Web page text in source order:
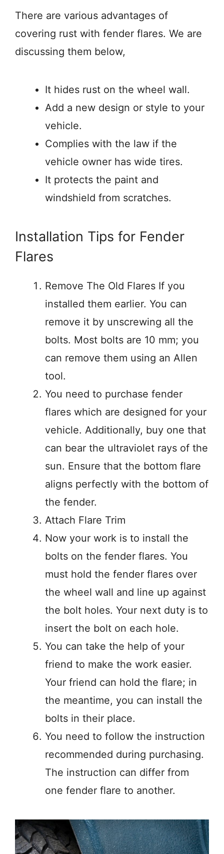
There are various advantages of
covering rust with fender flares. We are
discussing them below,
It hides rust on the wheel wall.
Add a new design or style to your
vehicle.
Complies with the law if the
vehicle owner has wide tires.
It protects the paint and
windshield from scratches.
Installation Tips for Fender
Flares
Remove The Old Flares If you
installed them earlier. You can
remove it by unscrewing all the
bolts. Most bolts are 10 mm; you
can remove them using an Allen
tool.
You need to purchase fender
flares which are designed for your
vehicle. Additionally, buy one that
can bear the ultraviolet rays of the
sun. Ensure that the bottom flare
aligns perfectly with the bottom of
the fender.
Attach Flare Trim
Now your work is to install the
bolts on the fender flares. You
must hold the fender flares over
the wheel wall and line up against
the bolt holes. Your next duty is to
insert the bolt on each hole.
You can take the help of your
friend to make the work easier.
Your friend can hold the flare; in
the meantime, you can install the
bolts in their place.
You need to follow the instruction
recommended during purchasing.
The instruction can differ from
one fender flare to another.